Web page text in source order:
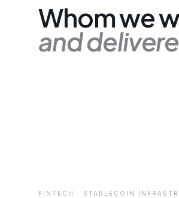
Whom we
and
FINTECH · STABLECOIN